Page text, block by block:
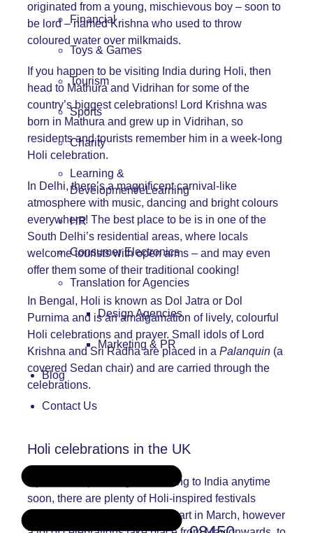
Financial
Toys & Games
Tourism
Sports
Charity
Learning &
Development/eLearning
HR
Consumer Electronics
Translation for Agencies
Design Agencies
Marketing & PR
Blog
Contact Us
originated from a young, mischievous boy – soon to
be lord – named Krishna who used to throw
coloured water over milkmaids.
If you happen to be visiting India during Holi, then
head to Mathura and Vidrihan for some of the
country’s biggest celebrations! Lord Krishna was
born in Mathura and grew up in Vidrihan, so
residents and tourists remember him in a week-long
Holi celebration.
In Delhi, there’s a magnificent carnival-like
atmosphere with music, dancing and bright colours
everywhere! The best place to be is in one of the
South Delhi’s residential areas, where locals
welcome tourists with open arms – and may even
offer them some of their traditional cooking!
In Bengal, Holi is known as Dol Jatra or Dol
Purnima and is an amalgamation of lively, colourful
Holi celebrations and prayer. Small idols of Lord
Krishna and Sri Radha are placed in a Palanquin (a
covered Sedan chair) and are carried through the
celebrations.
Holi celebrations in the UK
If you’re not planning on heading to India anytime
soon, there are plenty of Holi-inspired festivals
throughout the UK. Some do start in March, however